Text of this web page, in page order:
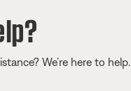
We’re here to help.